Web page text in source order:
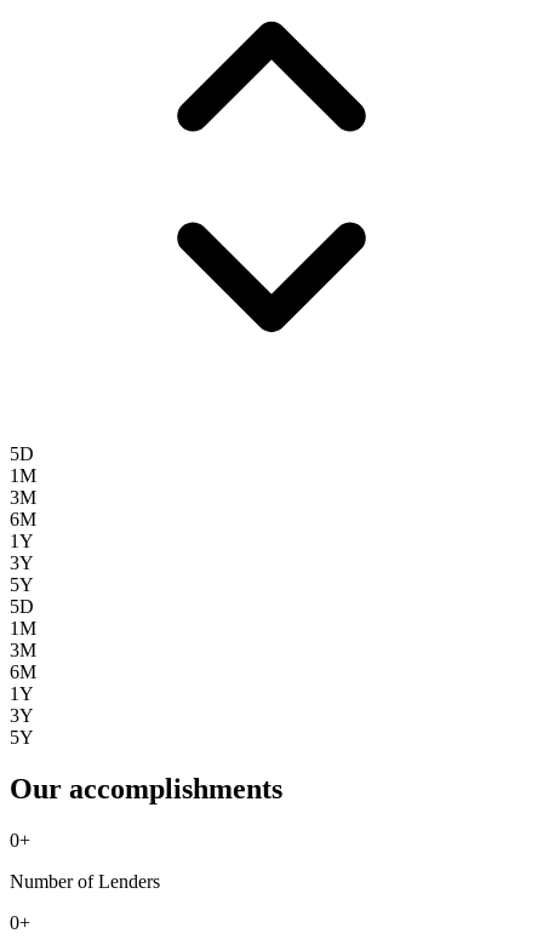
5D
1M
3M
6M
1Y
3Y
5Y
5D
1M
3M
6M
1Y
3Y
5Y
Our accomplishments
0+
Number of Lenders
0+